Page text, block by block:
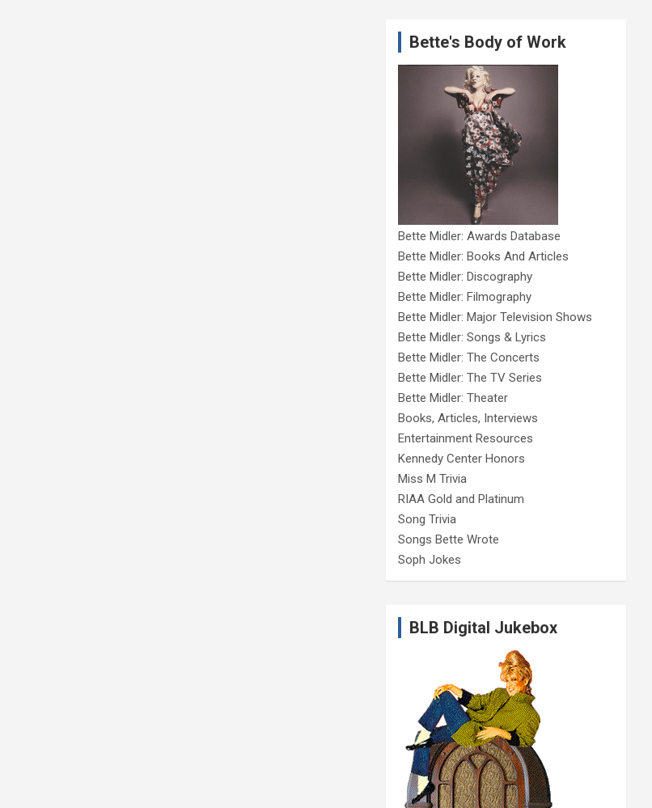
Bette's Body of Work
Bette Midler: Awards Database
Bette Midler: Books And Articles
Bette Midler: Discography
Bette Midler: Filmography
Bette Midler: Major Television Shows
Bette Midler: Songs & Lyrics
Bette Midler: The Concerts
Bette Midler: The TV Series
Bette Midler: Theater
Books, Articles, Interviews
Entertainment Resources
Kennedy Center Honors
Miss M Trivia
RIAA Gold and Platinum
Song Trivia
Songs Bette Wrote
Soph Jokes
BLB Digital Jukebox